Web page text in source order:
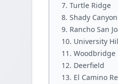
Turtle Ridge
Shady Canyon
Rancho San
University
Woodbridge
Deerfield
El Camino